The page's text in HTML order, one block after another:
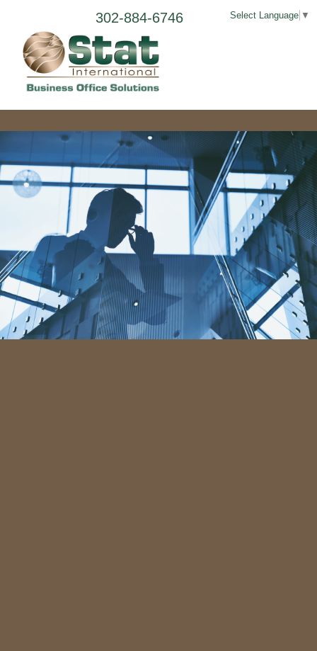
Select Language ▼
302-884-6746